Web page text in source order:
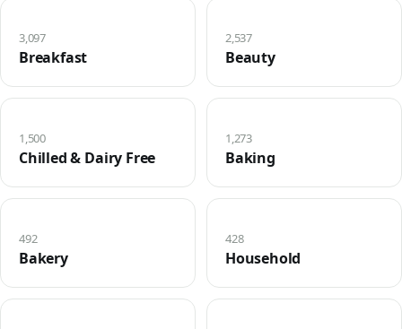
Breakfast
3,097
Beauty
2,537
Chilled & Dairy Free
1,500
Baking
1,273
Bakery
492
Household
428